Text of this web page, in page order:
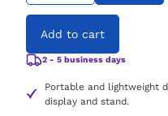
Add to cart
2 - 5 business days
Portable and lightweight
display and stand.